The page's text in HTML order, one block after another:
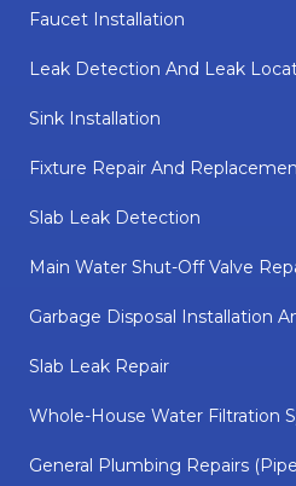
Faucet Installation
Leak Detection And Leak
Sink Installation
Fixture Repair And
Slab Leak Detection
Main Water Shut-Off Valve
Garbage Disposal Installation
Slab Leak Repair
Whole-House Water Filtration
General Plumbing Repairs